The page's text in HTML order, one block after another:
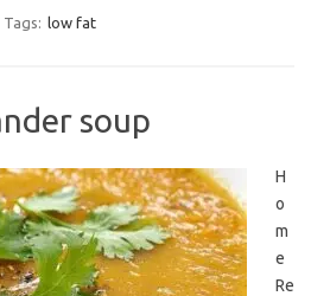
Tags: low fat
soup
H
o
m
e
Re